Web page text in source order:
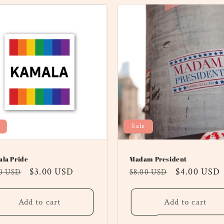
Pride
USD
Sale
$3.00 USD
Add to cart
Sale
Madam President
Regular
$8.00 USD
Sale
$4.00 USD
Add to cart